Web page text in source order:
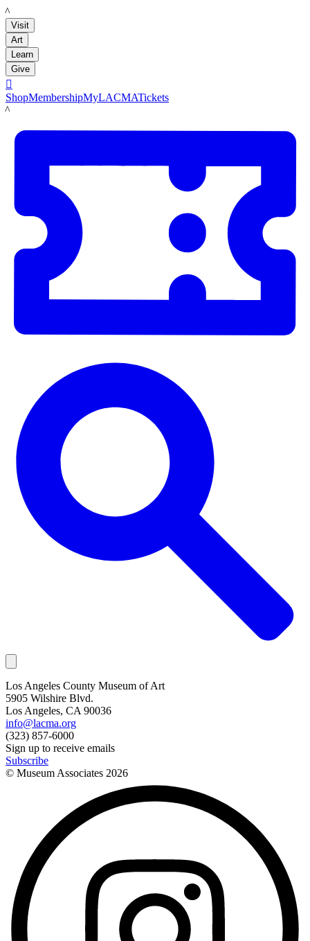
LACMA
Visit
Art
Learn
Give

ShopMembershipMyLACMATickets
LACMA
Los Angeles County Museum of Art
5905 Wilshire Blvd.
Los Angeles, CA 90036
info@lacma.org
(323) 857-6000
Sign up to receive emails
Subscribe
© Museum Associates 2026